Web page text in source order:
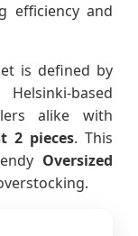
efficiency and
is defined by
based
alike with
2 pieces. This
Oversized